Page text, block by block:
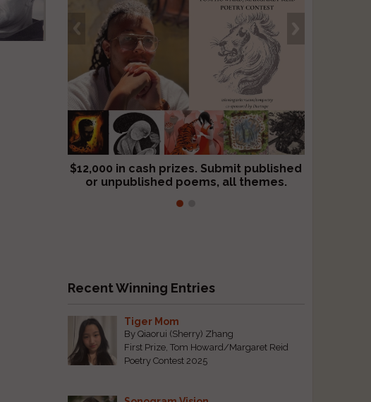
$12,000 in cash prizes. Submit published
or unpublished poems, all themes.
We critique books and manuscripts for
$299, shorter work for $109.
Recent Winning Entries
Tiger Mom
By Qiaorui (Sherry) Zhang
First Prize, Tom Howard/Margaret Reid
Poetry Contest 2025